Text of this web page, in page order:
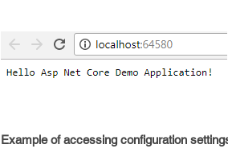
Example of accessing configuration